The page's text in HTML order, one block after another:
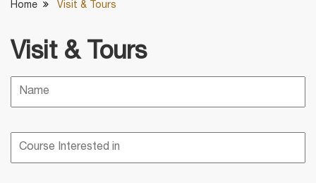
Home Visit & Tours
Visit & Tours